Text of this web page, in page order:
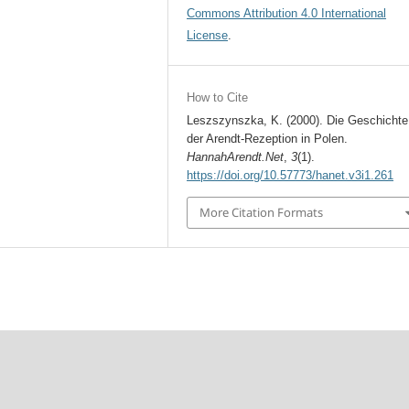
Commons Attribution 4.0 International
License.
How to Cite
Leszszynszka, K. (2000). Die Geschichte
der Arendt-Rezeption in Polen.
HannahArendt.Net,3(1).
https://doi.org/10.57773/hanet.v3i1.261
More Citation Formats